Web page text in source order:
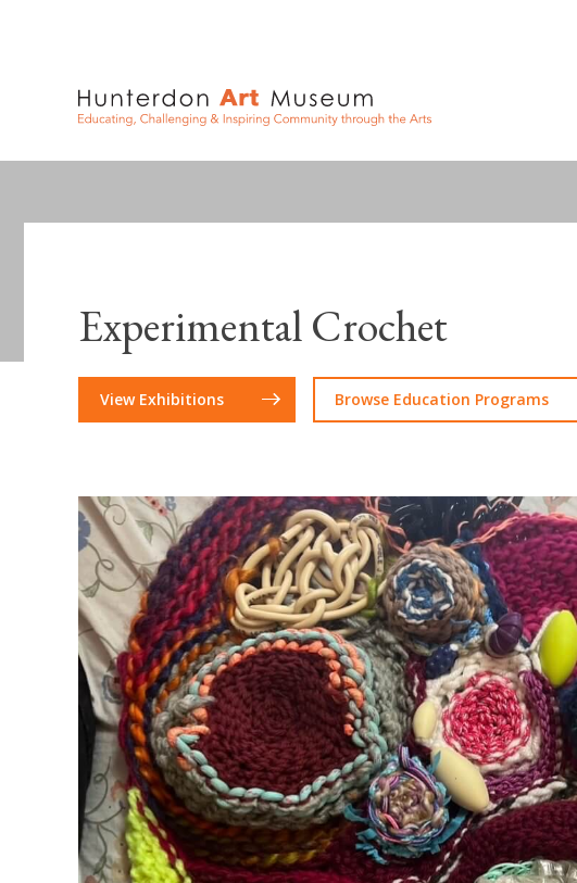
Experimental Crochet
View Exhibitions Browse Education Programs